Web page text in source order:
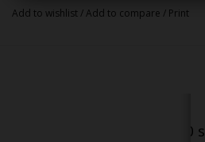
Add to wishlist/Add to compare / Print
Serving patients in all 50